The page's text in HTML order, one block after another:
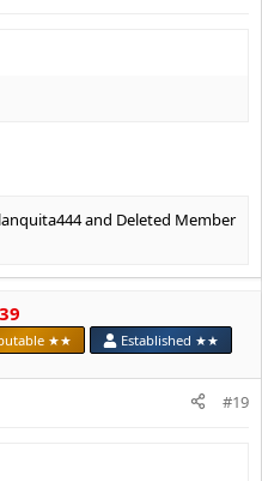
and Deleted Member
★★ Established ★★
#19